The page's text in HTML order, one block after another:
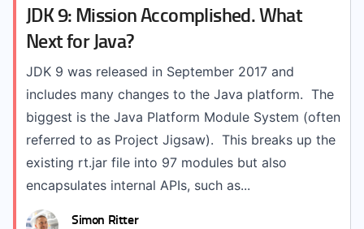
JDK 9: Mission Accomplished. What
Next for Java?
JDK 9 was released in September 2017 and
includes many changes to the Java platform. The
biggest is the Java Platform Module System (often
referred to as Project Jigsaw). This breaks up the
existing rt.jar file into 97 modules but also
encapsulates internal APIs, such as...
Simon Ritter